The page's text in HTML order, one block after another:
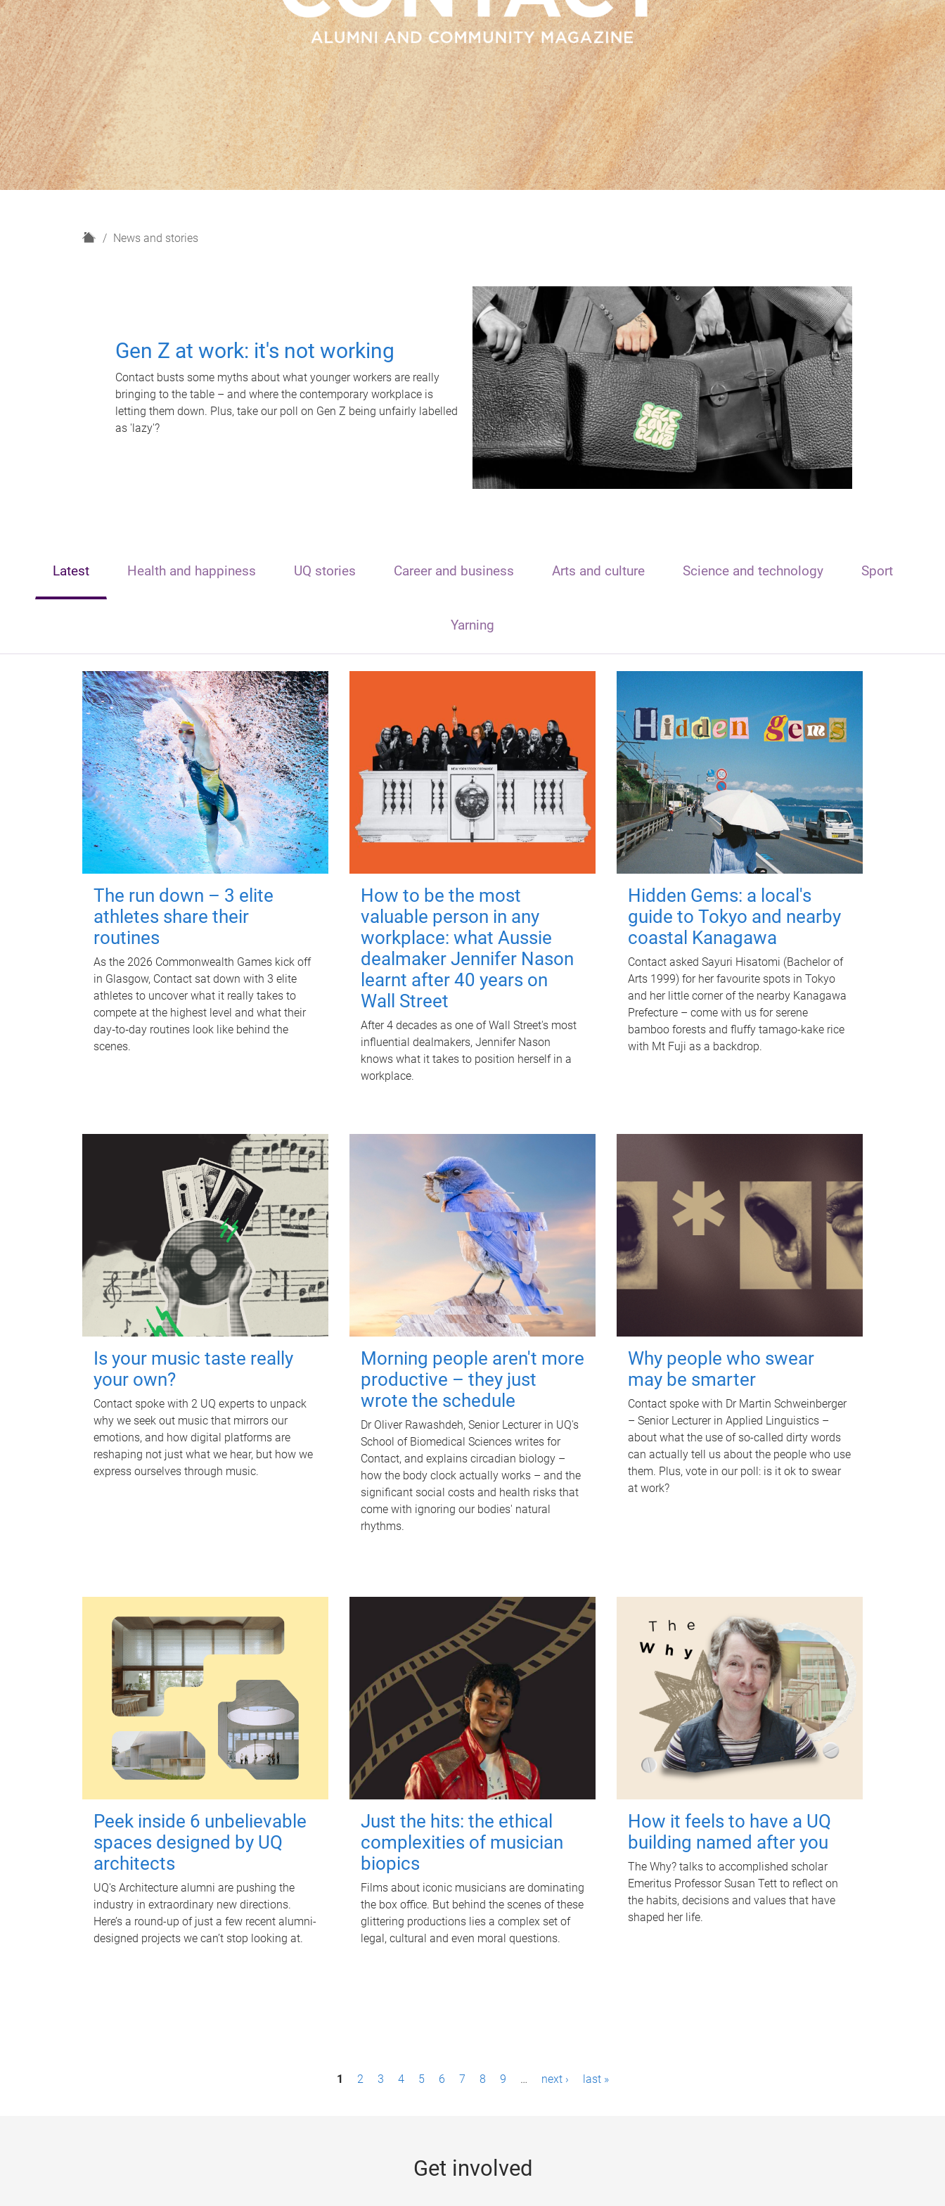
H
News and stories
Gen Z at work: it's not working
Contact busts some myths about what younger workers are really
bringing to the table – and where the contemporary workplace is
letting them down. Plus, take our poll on Gen Z being unfairly labelled
as 'lazy'?
Latest Health and happiness UQ stories Career and business Arts and culture Science and technology Sport
Yarning
The run down – 3 elite
athletes share their
routines
As the 2026 Commonwealth Games kick off
in Glasgow, Contact sat down with 3 elite
athletes to uncover what it really takes to
compete at the highest level and what their
day‑to‑day routines look like behind the
scenes.
How to be the most
valuable person in any
workplace: what Aussie
dealmaker Jennifer Nason
learnt after 40 years on
Wall Street
After 4 decades as one of Wall Street's most
influential dealmakers, Jennifer Nason
knows what it takes to position herself in a
workplace.
Hidden Gems: a local's
guide to Tokyo and nearby
coastal Kanagawa
Contact asked Sayuri Hisatomi (Bachelor of
Arts 1999) for her favourite spots in Tokyo
and her little corner of the nearby Kanagawa
Prefecture – come with us for serene
bamboo forests and fluffy tamago-kake rice
with Mt Fuji as a backdrop.
Is your music taste really
your own?
Contact spoke with 2 UQ experts to unpack
why we seek out music that mirrors our
emotions, and how digital platforms are
reshaping not just what we hear, but how we
express ourselves through music.
Morning people aren't more
productive – they just
wrote the schedule
Dr Oliver Rawashdeh, Senior Lecturer in UQ's
School of Biomedical Sciences writes for
Contact, and explains circadian biology –
how the body clock actually works – and the
significant social costs and health risks that
come with ignoring our bodies' natural
rhythms.
Why people who swear
may be smarter
Contact spoke with Dr Martin Schweinberger
– Senior Lecturer in Applied Linguistics –
about what the use of so-called dirty words
can actually tell us about the people who use
them. Plus, vote in our poll: is it ok to swear
at work?
Peek inside 6 unbelievable
spaces designed by UQ
architects
UQ's Architecture alumni are pushing the
industry in extraordinary new directions.
Here’s a round-up of just a few recent alumni-
designed projects we can’t stop looking at.
Just the hits: the ethical
complexities of musician
biopics
Films about iconic musicians are dominating
the box office. But behind the scenes of these
glittering productions lies a complex set of
legal, cultural and even moral questions.
How it feels to have a UQ
building named after you
The Why? talks to accomplished scholar
Emeritus Professor Susan Tett to reflect on
the habits, decisions and values that have
shaped her life.
1 2 3 4 5 6 7 8 9 … next › last »
Get involved